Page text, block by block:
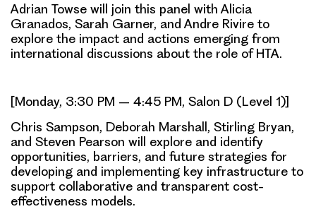
Adrian Towse will join this panel with Alicia
Granados, Sarah Garner, and Andre Rivire to
explore the impact and actions emerging from
international discussions about the role of HTA.
[Monday, 3:30 PM – 4:45 PM, Salon D (Level 1)]
Chris Sampson, Deborah Marshall, Stirling Bryan,
and Steven Pearson will explore and identify
opportunities, barriers, and future strategies for
developing and implementing key infrastructure to
support collaborative and transparent cost-
effectiveness models.